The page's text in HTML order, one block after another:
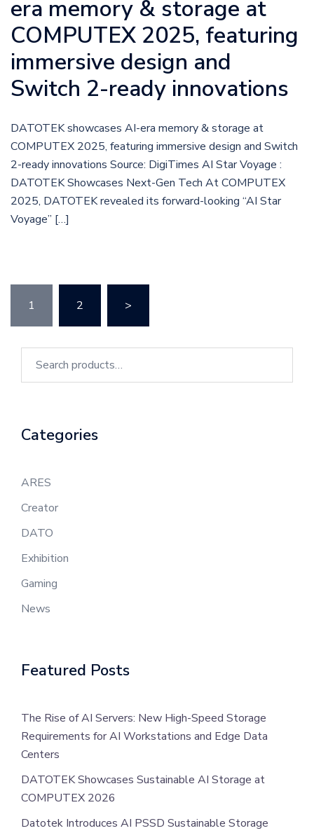
era memory & storage at
COMPUTEX 2025, featuring
immersive design and
Switch 2-ready innovations
DATOTEK showcases AI-era memory & storage at
COMPUTEX 2025, featuring immersive design and Switch
2-ready innovations Source: DigiTimes AI Star Voyage :
DATOTEK Showcases Next-Gen Tech At COMPUTEX
2025, DATOTEK revealed its forward-looking “AI Star
Voyage” […]
1 2 >
Categories
ARES
Creator
DATO
Exhibition
Gaming
News
Featured Posts
The Rise of AI Servers: New High-Speed Storage
Requirements for AI Workstations and Edge Data
Centers
DATOTEK Showcases Sustainable AI Storage at
COMPUTEX 2026
Datotek Introduces AI PSSD Sustainable Storage